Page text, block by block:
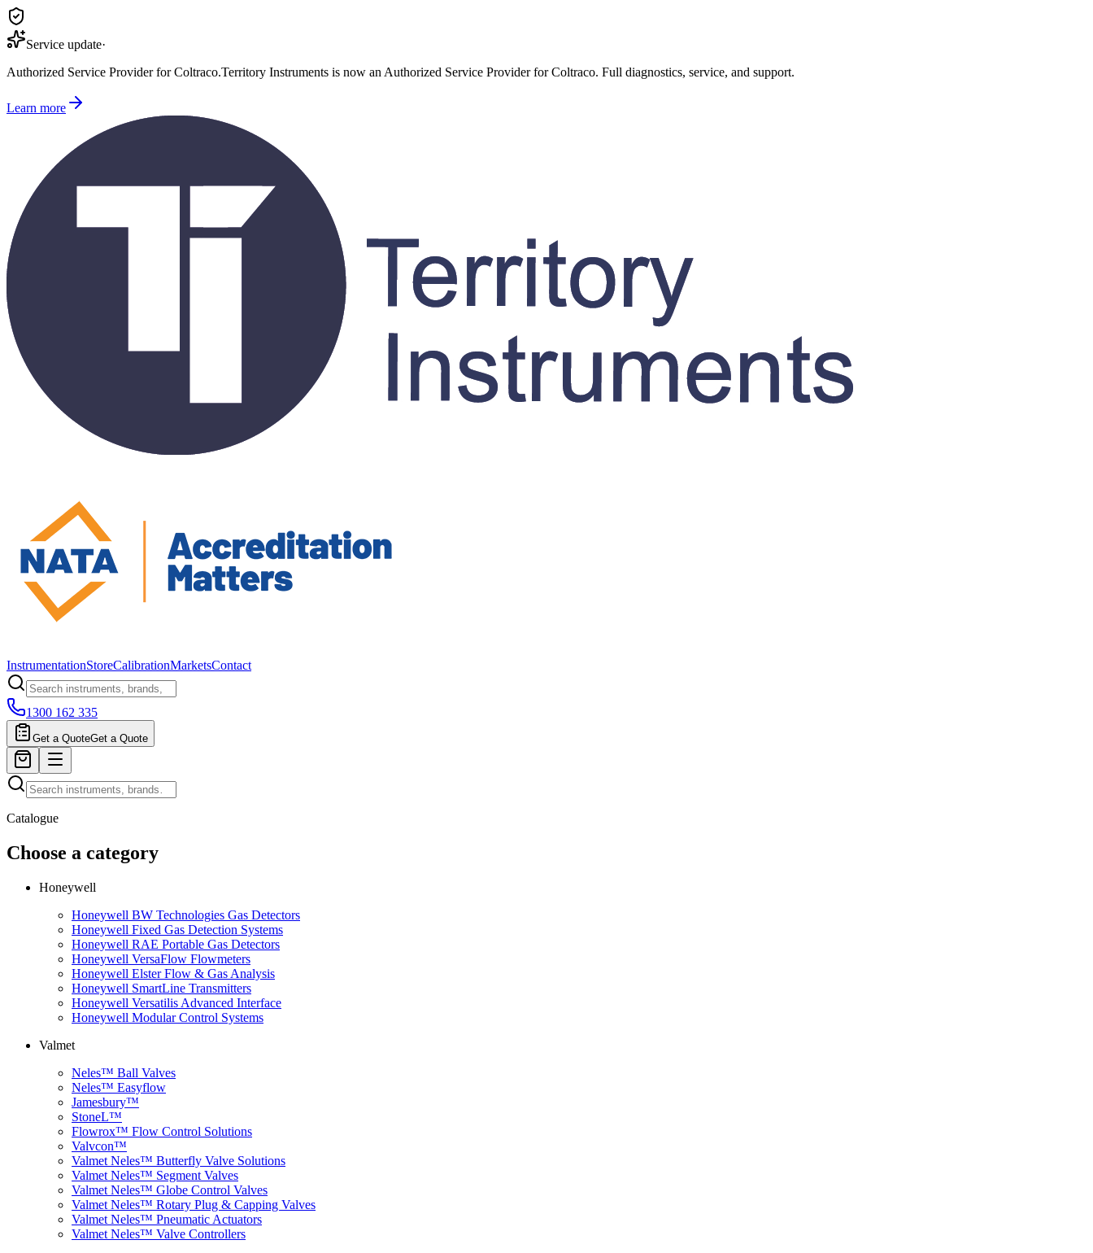
Service update·
Authorized Service Provider for Coltraco.Territory Instruments is now an Authorized Service Provider for Coltraco. Full diagnostics, service, and support.
Learn more
InstrumentationStoreCalibrationMarketsContact
1300 162 335
Get a QuoteGet a Quote
Catalogue
Choose a category
Honeywell
Honeywell BW Technologies Gas Detectors
Honeywell Fixed Gas Detection Systems
Honeywell RAE Portable Gas Detectors
Honeywell VersaFlow Flowmeters
Honeywell Elster Flow & Gas Analysis
Honeywell SmartLine Transmitters
Honeywell Versatilis Advanced Interface
Honeywell Modular Control Systems
Valmet
Neles™ Ball Valves
Neles™ Easyflow
Jamesbury™
StoneL™
Flowrox™ Flow Control Solutions
Valvcon™
Valmet Neles™ Butterfly Valve Solutions
Valmet Neles™ Segment Valves
Valmet Neles™ Globe Control Valves
Valmet Neles™ Rotary Plug & Capping Valves
Valmet Neles™ Pneumatic Actuators
Valmet Neles™ Valve Controllers